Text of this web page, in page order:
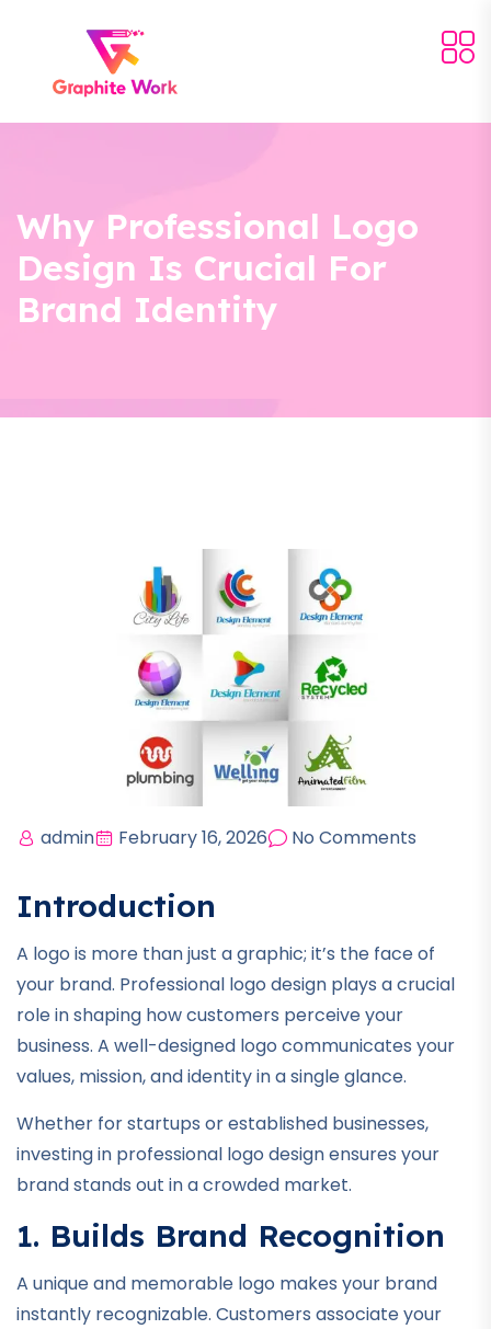
Why Professional Logo
Design Is Crucial For
Brand Identity
admin February 16, 2026 No Comments
Introduction
A logo is more than just a graphic; it’s the face of
your brand. Professional logo design plays a crucial
role in shaping how customers perceive your
business. A well-designed logo communicates your
values, mission, and identity in a single glance.
Whether for startups or established businesses,
investing in professional logo design ensures your
brand stands out in a crowded market.
1. Builds Brand Recognition
A unique and memorable logo makes your brand
instantly recognizable. Customers associate your